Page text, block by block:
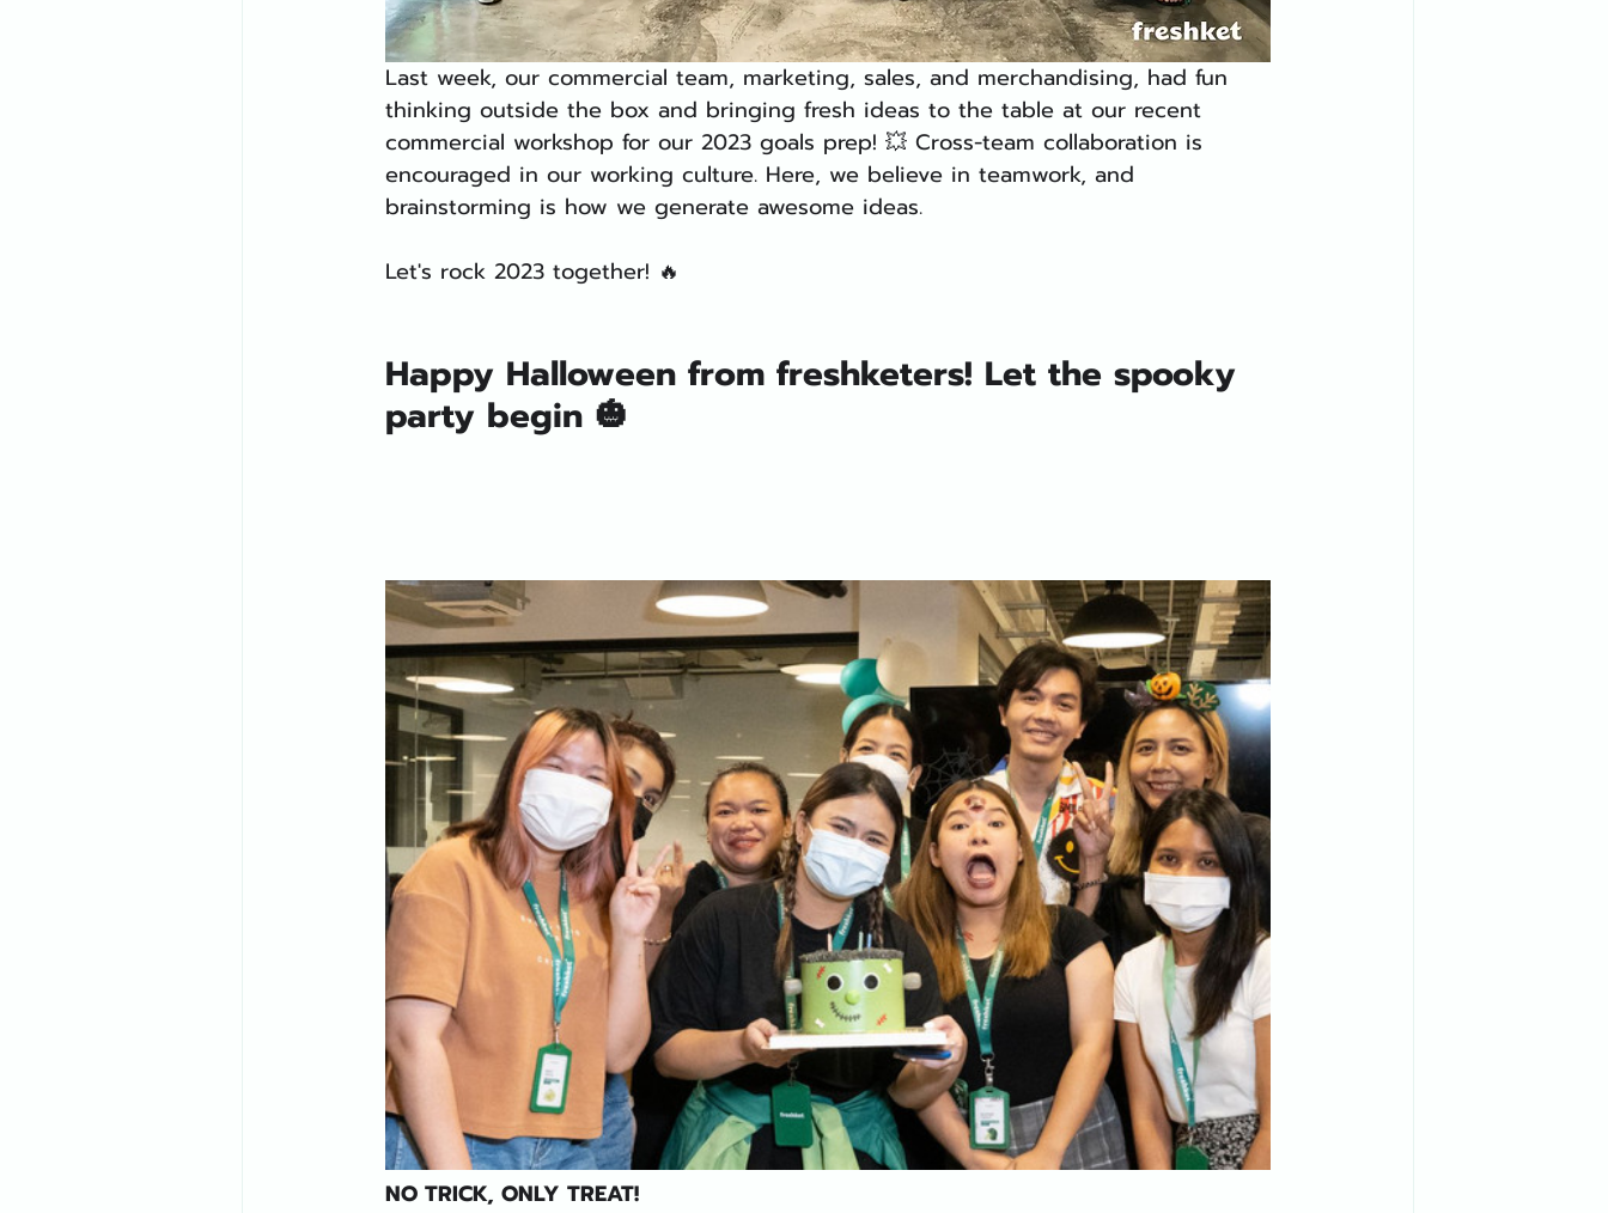
Last week, our commercial team, marketing, sales, and merchandising, had fun
thinking outside the box and bringing fresh ideas to the table at our recent
commercial workshop for our 2023 goals prep! 💥 Cross-team collaboration is
encouraged in our working culture. Here, we believe in teamwork, and
brainstorming is how we generate awesome ideas.
Let's rock 2023 together! 🔥
Happy Halloween from freshketers! Let the spooky
party begin 🎃
NO TRICK, ONLY TREAT!